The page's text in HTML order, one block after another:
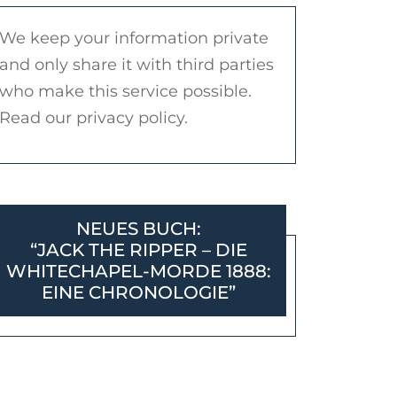
We keep your information private
and only share it with third parties
who make this service possible.
Read our privacy policy.
NEUES BUCH:
“JACK THE RIPPER – DIE
WHITECHAPEL-MORDE 1888:
EINE CHRONOLOGIE”